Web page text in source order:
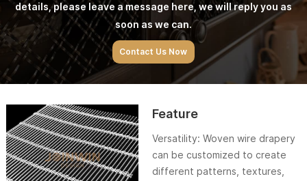
details, please leave a message here, we will reply you as
soon as we can.
Contact Us Now
Feature
Versatility: Woven wire drapery
can be customized to create
different patterns, textures,